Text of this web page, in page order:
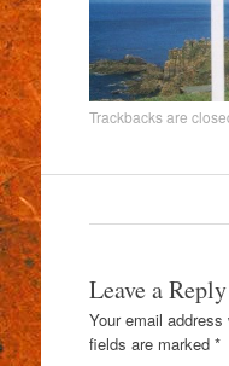
Trackbacks are
Leave a Reply
Your email
fields are marked *